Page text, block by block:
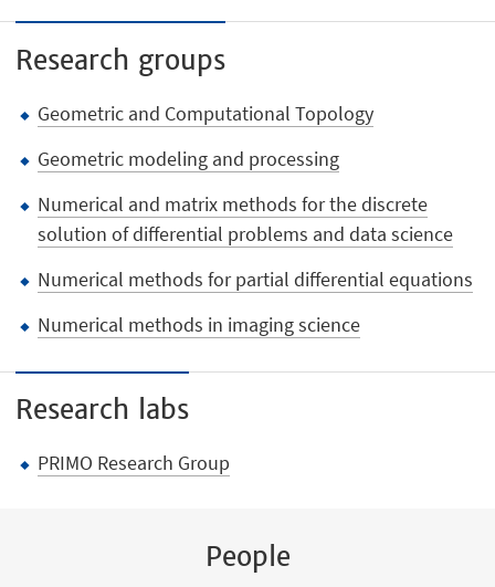
Research groups
Geometric and Computational Topology
Geometric modeling and processing
Numerical and matrix methods for the discrete
solution of differential problems and data science
Numerical methods for partial differential equations
Numerical methods in imaging science
Research labs
PRIMO Research Group
People